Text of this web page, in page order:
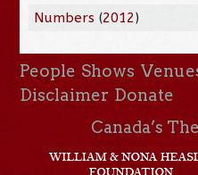
Numbers (2012)
People Shows
Disclaimer Donate
Canada’s